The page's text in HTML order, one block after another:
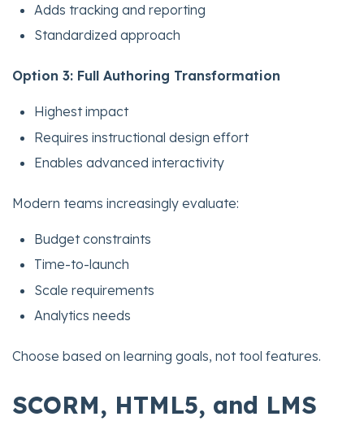
Adds tracking and reporting
Standardized approach
Option 3: Full Authoring Transformation
Highest impact
Requires instructional design effort
Enables advanced interactivity
Modern teams increasingly evaluate:
Budget constraints
Time-to-launch
Scale requirements
Analytics needs
Choose based on learning goals, not tool features.
SCORM, HTML5, and LMS